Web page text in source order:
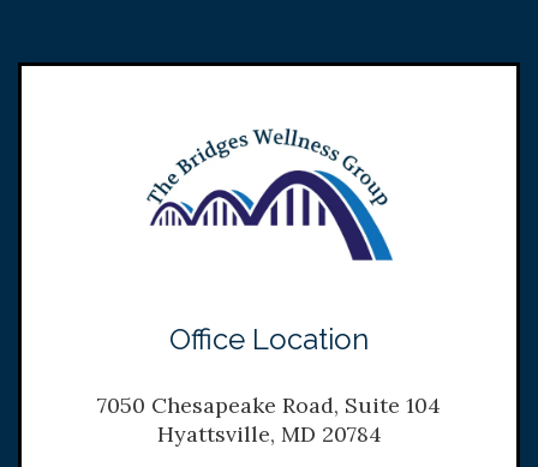
Office Location
7050 Chesapeake Road, Suite 104
Hyattsville, MD 20784